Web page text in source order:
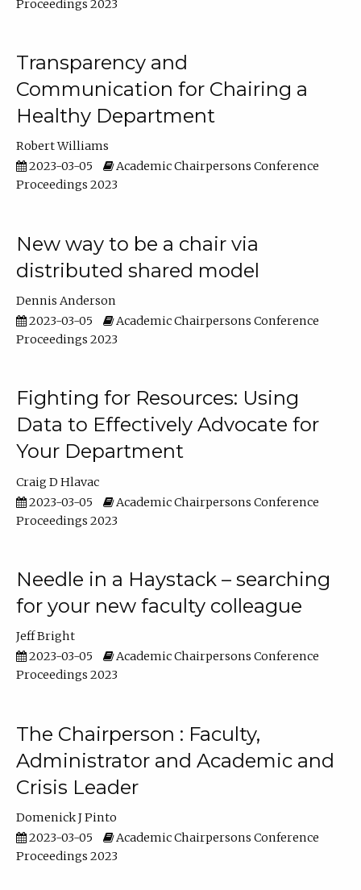
Proceedings 2023
Transparency and
Communication for Chairing a
Healthy Department
Robert Williams
2023-03-05
Academic Chairpersons Conference
Proceedings 2023
New way to be a chair via
distributed shared model
Dennis Anderson
2023-03-05
Academic Chairpersons Conference
Proceedings 2023
Fighting for Resources: Using
Data to Effectively Advocate for
Your Department
Craig D Hlavac
2023-03-05
Academic Chairpersons Conference
Proceedings 2023
Needle in a Haystack – searching
for your new faculty colleague
Jeff Bright
2023-03-05
Academic Chairpersons Conference
Proceedings 2023
The Chairperson : Faculty,
Administrator and Academic and
Crisis Leader
Domenick J Pinto
2023-03-05
Academic Chairpersons Conference
Proceedings 2023